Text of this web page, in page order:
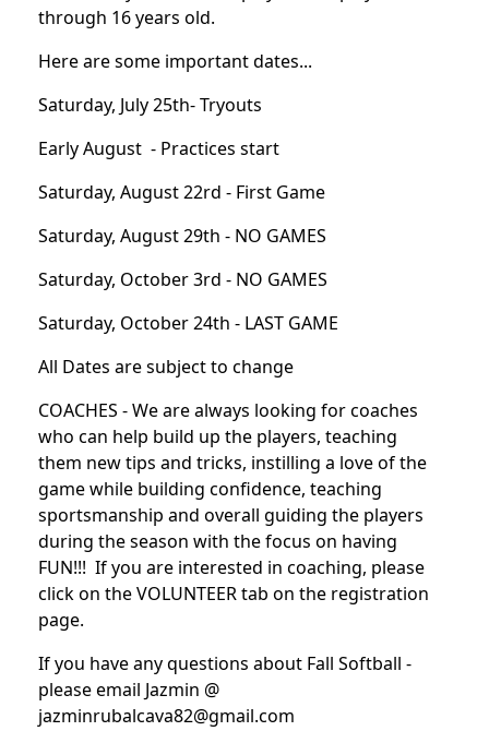
through 16 years old.
Here are some important dates...
Saturday, July 25th- Tryouts
Early August - Practices start
Saturday, August 22rd - First Game
Saturday, August 29th - NO GAMES
Saturday, October 3rd - NO GAMES
Saturday, October 24th - LAST GAME
All Dates are subject to change
COACHES - We are always looking for coaches
who can help build up the players, teaching
them new tips and tricks, instilling a love of the
game while building confidence, teaching
sportsmanship and overall guiding the players
during the season with the focus on having
FUN!!! If you are interested in coaching, please
click on the VOLUNTEER tab on the registration
page.
If you have any questions about Fall Softball -
please email Jazmin @
jazminrubalcava82@gmail.com